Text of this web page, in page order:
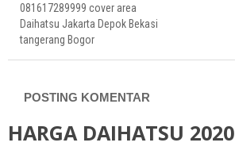
081617289999 cover area
Daihatsu Jakarta Depok Bekasi
tangerang Bogor
POSTING KOMENTAR
HARGA DAIHATSU 2020